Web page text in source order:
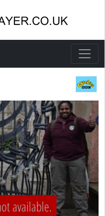
available.